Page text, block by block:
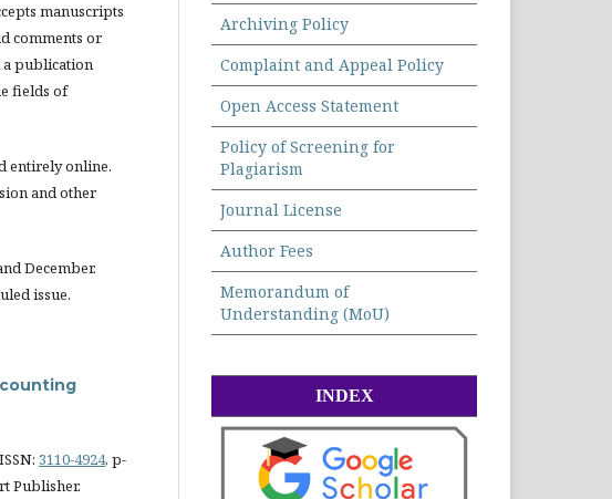
manuscripts
comments or
a publication
fields of
entirely online.
and other
December.
issue.
3110-4924, p-
Publisher.
Archiving Policy
Complaint and Appeal Policy
Open Access Statement
Policy of Screening for
Plagiarism
Journal License
Author Fees
Memorandum of
Understanding (MoU)
INDEX